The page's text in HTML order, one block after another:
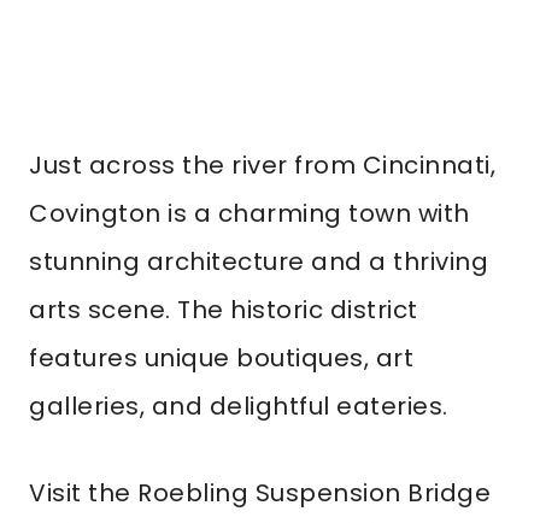
Just across the river from Cincinnati,
Covington is a charming town with
stunning architecture and a thriving
arts scene. The historic district
features unique boutiques, art
galleries, and delightful eateries.
Visit the Roebling Suspension Bridge